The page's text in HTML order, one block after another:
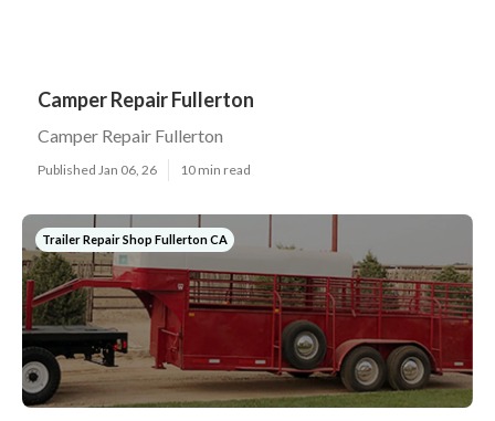
Camper Repair Fullerton
Camper Repair Fullerton
Published Jan 06, 26 10 min read
Trailer Repair Shop Fullerton CA